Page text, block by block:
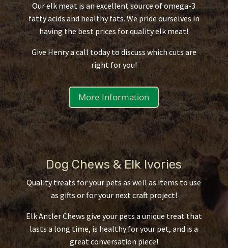
Our elk meat is an excellent source of omega-3
fatty acids and healthy fats. We pride ourselves in
having the best prices for quality elk meat!
Give Henry a call today to discuss which cuts are
right for you!
More Information
Dog Chews & Elk Ivories
Quality treats for your pets as well as items to use
as gifts or for your next craft project!
Elk Antler Chews give your pets a unique treat that
lasts a long time, is healthy for your pet, and is a
great conversation piece!